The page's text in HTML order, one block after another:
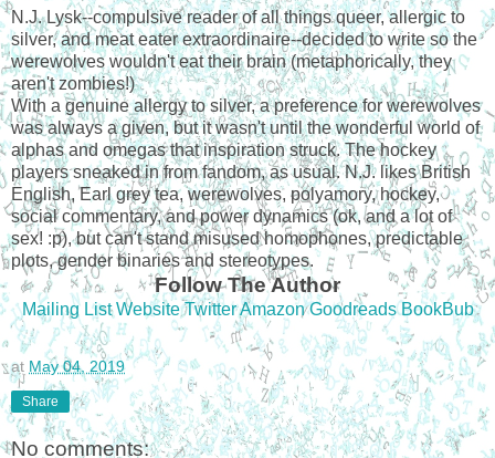
N.J. Lysk--compulsive reader of all things queer, allergic to
silver, and meat eater extraordinaire--decided to write so the
werewolves wouldn't eat their brain (metaphorically, they
aren't zombies!)
With a genuine allergy to silver, a preference for werewolves
was always a given, but it wasn't until the wonderful world of
alphas and omegas that inspiration struck. The hockey
players sneaked in from fandom, as usual. N.J. likes British
English, Earl grey tea, werewolves, polyamory, hockey,
social commentary, and power dynamics (ok, and a lot of
sex! :p), but can't stand misused homophones, predictable
plots, gender binaries and stereotypes.
Follow The Author
Mailing List Website TwitterAmazon Goodreads BookBub
at May 04, 2019
Share
No comments: